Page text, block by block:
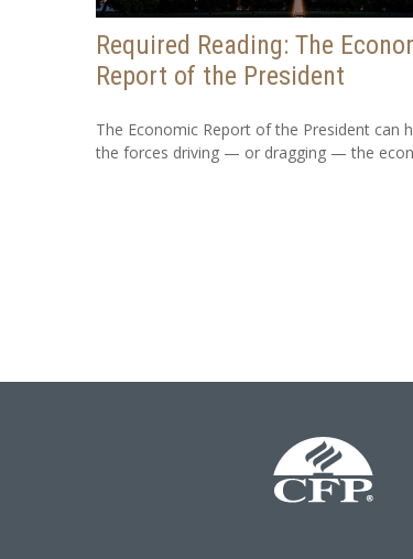
Required Reading: The
Report of the President
The Economic Report of the President can
the forces driving — or dragging — the